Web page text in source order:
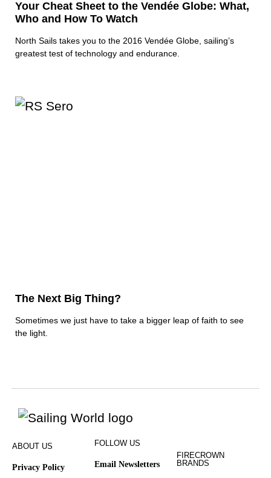
Your Cheat Sheet to the Vendée Globe: What,
Who and How To Watch
North Sails takes you to the 2016 Vendée Globe, sailing’s
greatest test of technology and endurance.
The Next Big Thing?
Sometimes we just have to take a bigger leap of faith to see
the light.
ABOUT US
Privacy Policy
FOLLOW US
Email Newsletters
FIRECROWN
BRANDS